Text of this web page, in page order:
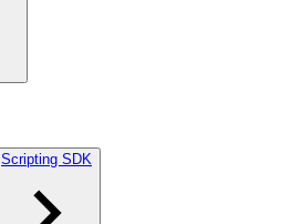
Scripting SDK